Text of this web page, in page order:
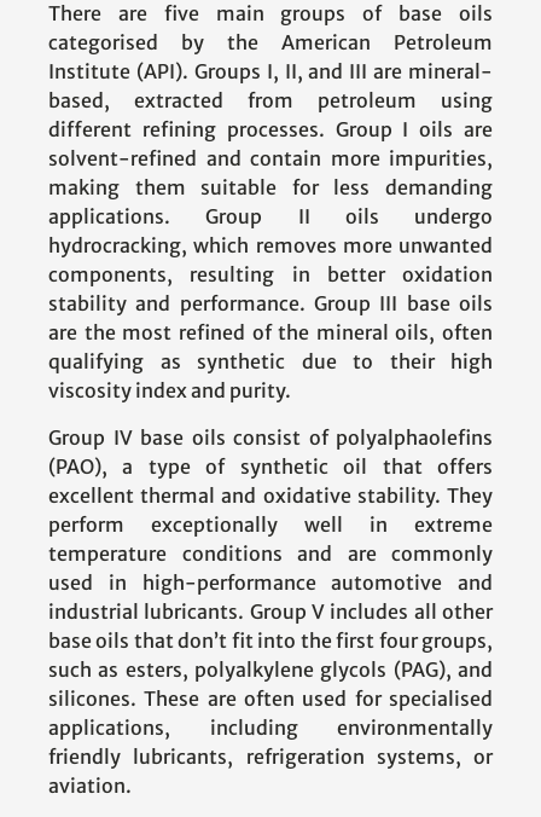
There are five main groups of base oils
categorised by the American Petroleum
Institute (API). Groups I, II, and III are mineral-
based, extracted from petroleum using
different refining processes. Group I oils are
solvent-refined and contain more impurities,
making them suitable for less demanding
applications. Group II oils undergo
hydrocracking, which removes more unwanted
components, resulting in better oxidation
stability and performance. Group III base oils
are the most refined of the mineral oils, often
qualifying as synthetic due to their high
viscosity index and purity.
Group IV base oils consist of polyalphaolefins
(PAO), a type of synthetic oil that offers
excellent thermal and oxidative stability. They
perform exceptionally well in extreme
temperature conditions and are commonly
used in high-performance automotive and
industrial lubricants. Group V includes all other
base oils that don’t fit into the first four groups,
such as esters, polyalkylene glycols (PAG), and
silicones. These are often used for specialised
applications, including environmentally
friendly lubricants, refrigeration systems, or
aviation.